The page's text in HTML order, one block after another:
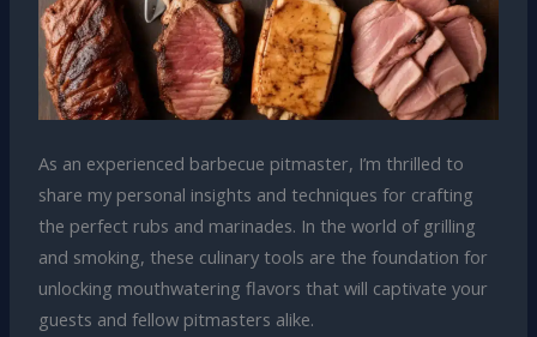
As an experienced barbecue pitmaster, I’m thrilled to
share my personal insights and techniques for crafting
the perfect rubs and marinades. In the world of grilling
and smoking, these culinary tools are the foundation for
unlocking mouthwatering flavors that will captivate your
guests and fellow pitmasters alike.